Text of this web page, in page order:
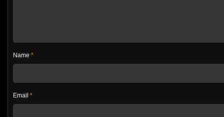
Name *
Email *